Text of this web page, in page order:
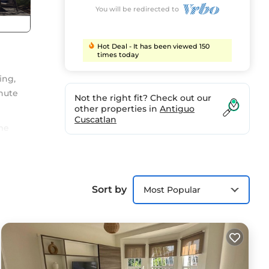
to
You will be redirected to
Hot Deal - It has been viewed 150
times today
Not the right fit? Check out our
other properties in Antiguo
Cuscatlan
Sort by Most Popular